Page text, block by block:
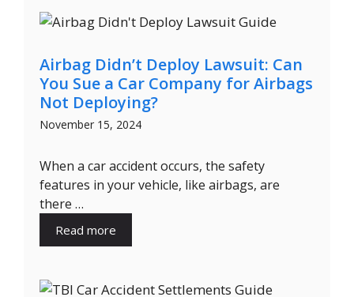
Airbag Didn’t Deploy Lawsuit: Can
You Sue a Car Company for Airbags
Not Deploying?
November 15, 2024
When a car accident occurs, the safety
features in your vehicle, like airbags, are
there …
Read more